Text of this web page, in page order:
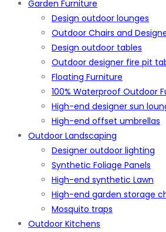
Garden Furniture
Design outdoor lounges
Outdoor Chairs and
Design outdoor tables
Outdoor designer fire pit
Floating Furniture
100% Waterproof Outdoor
High-end designer sun
High-end offset umbrellas
Outdoor Landscaping
Designer outdoor lighting
Synthetic Foliage Panels
High-end synthetic Lawn
High-end garden storage
Mosquito traps
Outdoor Kitchens